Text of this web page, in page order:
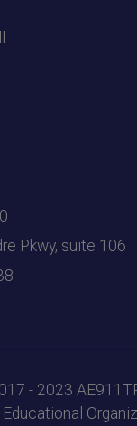
Pkwy, suite 106
- 2023